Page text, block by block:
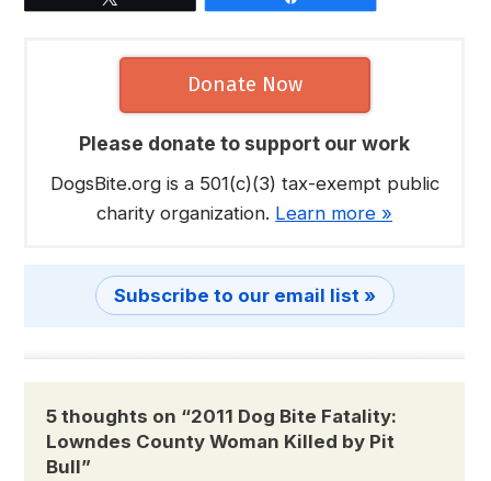
Donate Now
Please donate to support our work
DogsBite.org is a 501(c)(3) tax-exempt public
charity organization. Learn more »
Subscribe to our email list »
5 thoughts on “2011 Dog Bite Fatality:
Lowndes County Woman Killed by Pit
Bull”